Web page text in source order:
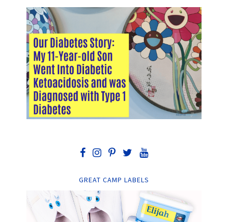
GREAT CAMP LABELS